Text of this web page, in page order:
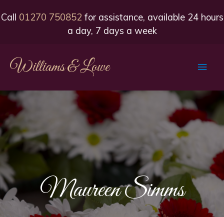
Call 01270 750852 for assistance, available 24 hours
a day, 7 days a week
Williams & Lowe
Main
Maureen Simms